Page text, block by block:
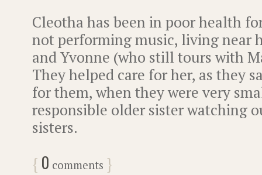
Cleotha has been in poor health
not performing music, living near
and Yvonne (who still tours with
They helped care for her, as they
for them, when they were very
responsible older sister watching
sisters.
{ 0 comments }